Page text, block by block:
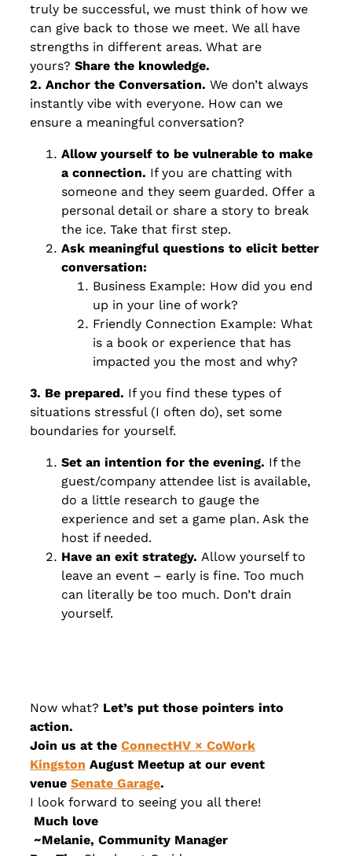
truly be successful, we must think of how we
can give back to those we meet. We all have
strengths in different areas. What are
yours? Share the knowledge.
2. Anchor the Conversation. We don’t always
instantly vibe with everyone. How can we
ensure a meaningful conversation?
Allow yourself to be vulnerable to make
a connection. If you are chatting with
someone and they seem guarded. Offer a
personal detail or share a story to break
the ice. Take that first step.
Ask meaningful questions to elicit better
conversation:
Business Example: How did you end
up in your line of work?
Friendly Connection Example: What
is a book or experience that has
impacted you the most and why?
3. Be prepared. If you find these types of
situations stressful (I often do), set some
boundaries for yourself.
Set an intention for the evening. If the
guest/company attendee list is available,
do a little research to gauge the
experience and set a game plan. Ask the
host if needed.
Have an exit strategy. Allow yourself to
leave an event – early is fine. Too much
can literally be too much. Don’t drain
yourself.
Now what? Let’s put those pointers into
action.
Join us at the ConnectHV × CoWork
Kingston August Meetup at our event
venue Senate Garage.
I look forward to seeing you all there!
Much love
~Melanie, Community Manager